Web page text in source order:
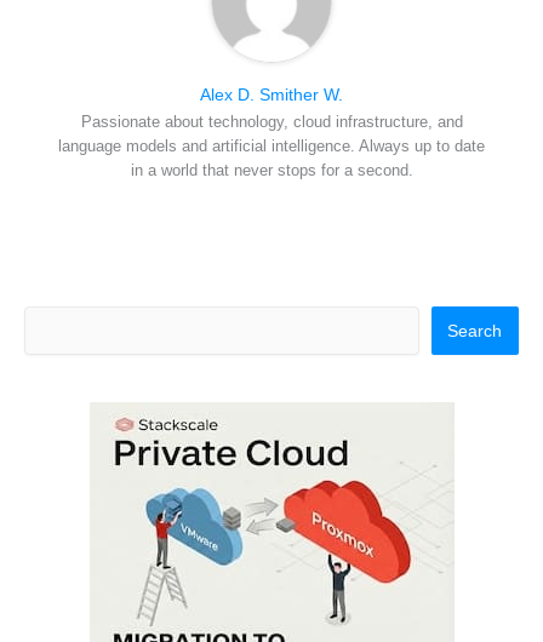
Alex D. Smither W.
Passionate about technology, cloud infrastructure, and
language models and artificial intelligence. Always up to date
in a world that never stops for a second.
Search